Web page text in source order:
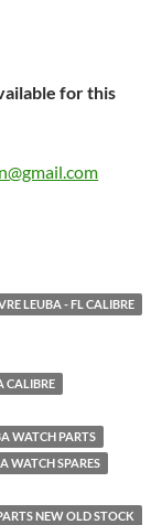
for this
LEUBA - FL CALIBRE
CALIBRE
WATCH PARTS
WATCH SPARES
NEW OLD STOCK